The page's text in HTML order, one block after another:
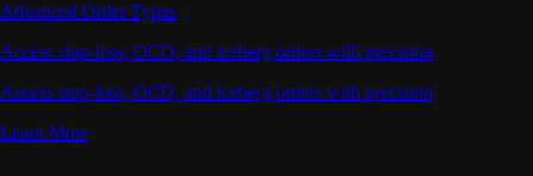
Advanced Order Types
Access stop-loss, OCO, and iceberg orders with precision
Access stop-loss, OCO, and iceberg orders with precision
Learn More